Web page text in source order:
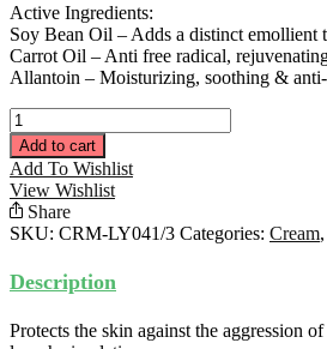
Active Ingredients:
Soy Bean Oil – Adds a distinct emollient
Carrot Oil – Anti free radical,
Allantoin – Moisturizing, soothing &
LD
Clear
Cream
50ML
quantity
Add to cart
Add To Wishlist
View Wishlist
Share
SKU: CRM-LY041/3 Categories: Cream,
Description
Protects the skin against the aggression